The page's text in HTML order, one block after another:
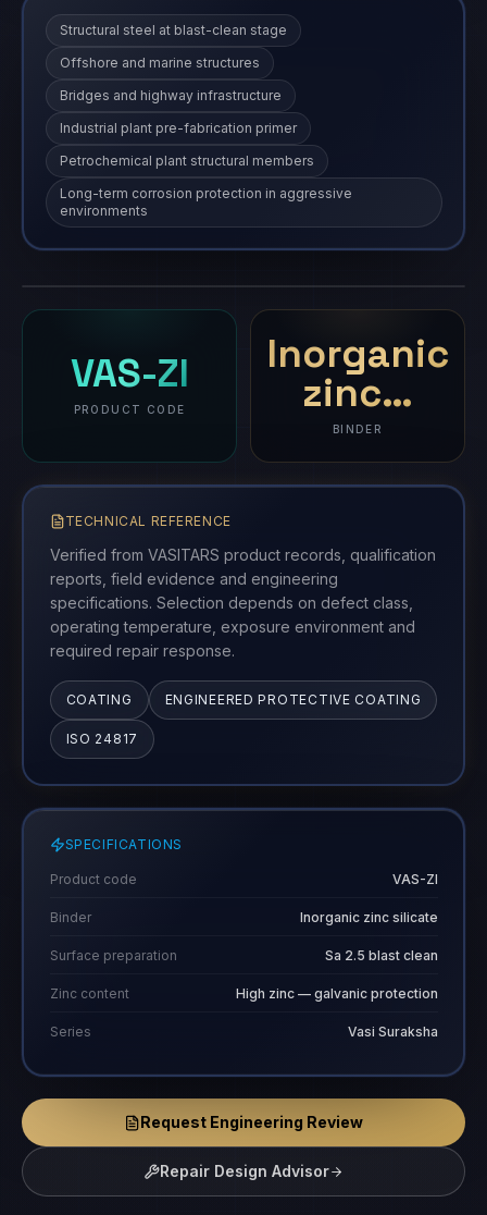
Structural steel at blast-clean stage
Offshore and marine structures
Bridges and highway infrastructure
Industrial plant pre-fabrication primer
Petrochemical plant structural members
Long-term corrosion protection in aggressive
environments
VAS-ZI
Product imagery and full specifications will be available
soon.
VAS-ZI
PRODUCT CODE
Inorganic
zinc…
BINDER
TECHNICAL REFERENCE
Verified from VASITARS product records, qualification
reports, field evidence and engineering
specifications. Selection depends on defect class,
operating temperature, exposure environment and
required repair response.
COATING ENGINEERED PROTECTIVE COATING
ISO 24817
SPECIFICATIONS
Product code VAS-ZI
Binder Inorganic zinc silicate
Surface preparation Sa 2.5 blast clean
Zinc content High zinc — galvanic protection
Series Vasi Suraksha
Request Engineering Review
Repair Design Advisor